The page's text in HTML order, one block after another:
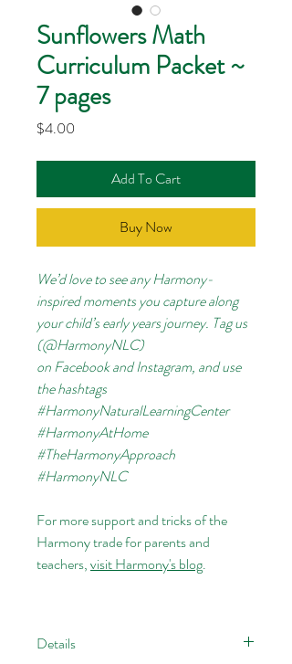
Sunflowers Math
Curriculum Packet ~
7 pages
$4.00
Add To Cart
Buy Now
We’d love to see any Harmony-
inspired moments you capture along
your child’s early years journey. Tag us
(@HarmonyNLC)
onFacebookandInstagram, and use
the hashtags
#HarmonyNaturalLearningCenter
#HarmonyAtHome
#TheHarmonyApproach
#HarmonyNLC
For more support and tricks of the
Harmony trade for parents and
teachers,visit Harmony's blog.
Details